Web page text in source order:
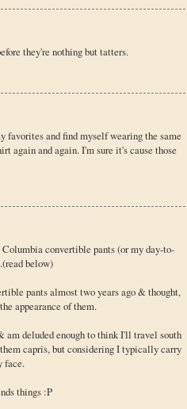
they're nothing but tatters.
favorites and find myself wearing the same
again and again. I'm sure it's cause those
convertible pants (or my day-to-
below)
pants almost two years ago & thought,
appearance of them.
am deluded enough to think I'll travel south
capris, but considering I typically carry
face.
things :P